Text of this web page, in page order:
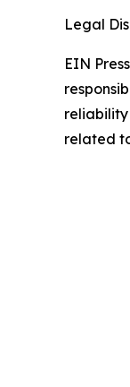
Legal
EIN
reliability
related